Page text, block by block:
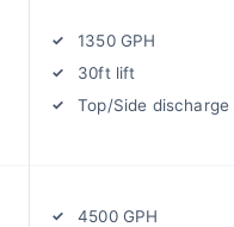
1350 GPH
30ft lift
Top/Side discharge
4500 GPH